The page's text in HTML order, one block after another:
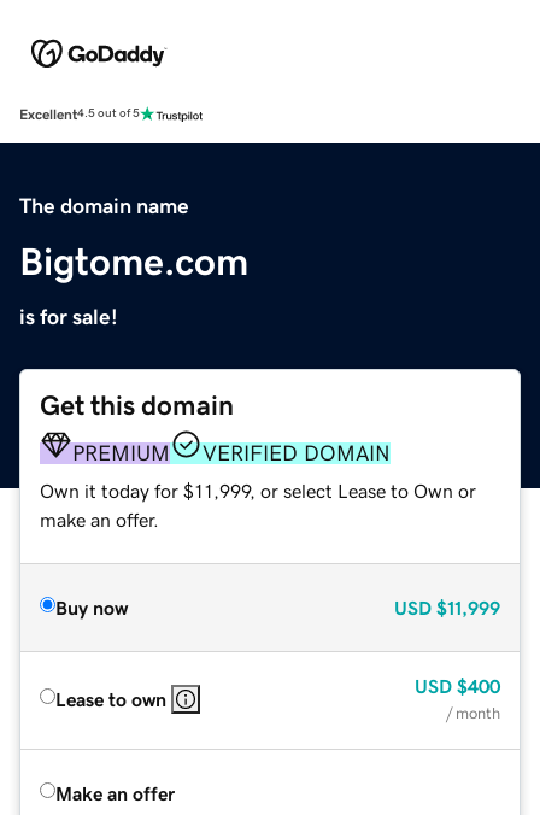
Excellent4.5 out of 5
The domain name
Bigtome.com
is for sale!
Get this domain
PREMIUM VERIFIED DOMAIN
Own it today for $11,999, or select Lease to Own or
make an offer.
Buy now USD $11,999
Lease to own
USD $400
/ month
Make an offer